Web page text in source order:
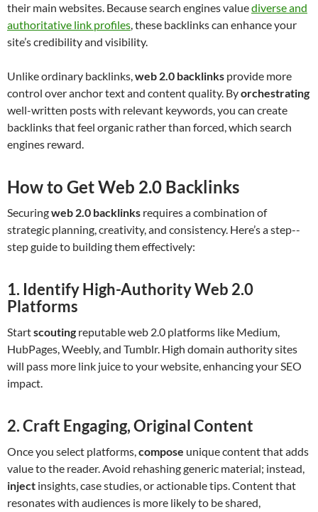
their main websites. Because search engines valuediverse and
authoritative link profiles, these backlinks can enhance your
site’s credibility and visibility.
Unlike ordinary backlinks,web 2.0 backlinks provide more
control over anchor text and content quality. Byorchestrating
well-written posts with relevant keywords, you can create
backlinks that feel organic rather than forced, which search
engines reward.
How to Get Web 2.0 Backlinks
Securingweb 2.0 backlinks requires a combination of
strategic planning, creativity, and consistency. Here’s a step--
step guide to building them effectively:
1. Identify High-Authority Web 2.0
Platforms
Startscouting reputable web 2.0 platforms like Medium,
HubPages, Weebly, and Tumblr. High domain authority sites
will pass more link juice to your website, enhancing your SEO
impact.
2. Craft Engaging, Original Content
Once you select platforms,compose unique content that adds
value to the reader. Avoid rehashing generic material; instead,
inject insights, case studies, or actionable tips. Content that
resonates with audiences is more likely to be shared,